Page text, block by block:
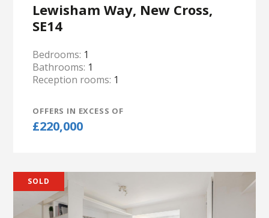
Lewisham Way, New Cross,
SE14
Bedrooms: 1
Bathrooms: 1
Reception rooms: 1
OFFERS IN EXCESS OF
£220,000
SOLD